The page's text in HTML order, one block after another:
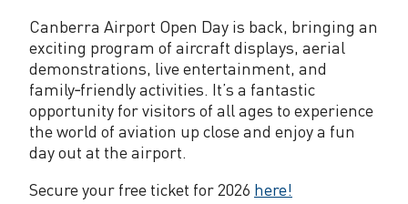
Canberra Airport Open Day is back, bringing an
exciting program of aircraft displays, aerial
demonstrations, live entertainment, and
family‑friendly activities. It’s a fantastic
opportunity for visitors of all ages to experience
the world of aviation up close and enjoy a fun
day out at the airport.
Secure your free ticket for 2026 here!